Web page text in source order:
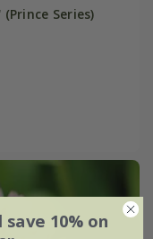
Series)
10% on